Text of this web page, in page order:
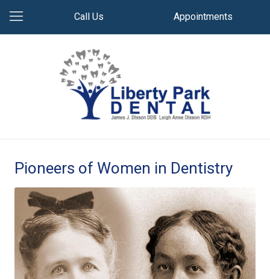
Call Us Appointments
Pioneers of Women in Dentistry